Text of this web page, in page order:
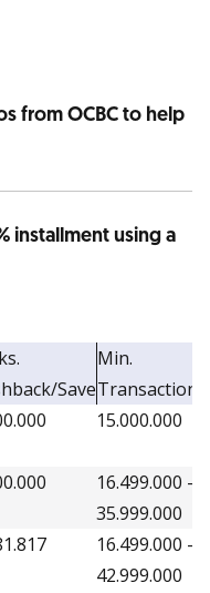
from OCBC to help
installment using a
Save
Min.
Transaction
15.000.000
16.499.000 –
35.999.000
16.499.000 –
42.999.000